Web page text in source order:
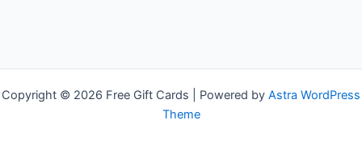
Copyright © 2026 Free Gift Cards | Powered by Astra WordPress
Theme